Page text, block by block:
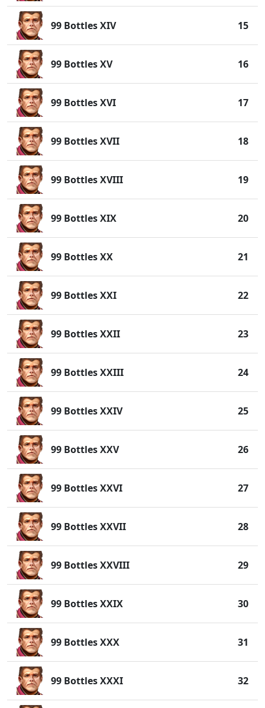
99 Bottles XIV 15
99 Bottles XV 16
99 Bottles XVI 17
99 Bottles XVII 18
99 Bottles XVIII 19
99 Bottles XIX 20
99 Bottles XX 21
99 Bottles XXI 22
99 Bottles XXII 23
99 Bottles XXIII 24
99 Bottles XXIV 25
99 Bottles XXV 26
99 Bottles XXVI 27
99 Bottles XXVII 28
99 Bottles XXVIII 29
99 Bottles XXIX 30
99 Bottles XXX 31
99 Bottles XXXI 32